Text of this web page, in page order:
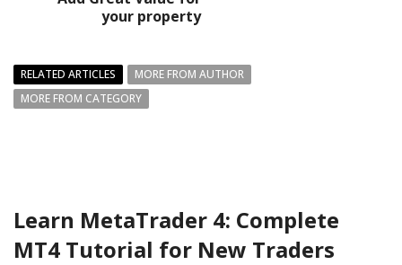
your property
RELATED ARTICLES
MORE FROM AUTHOR
MORE FROM CATEGORY
Learn MetaTrader 4: Complete
MT4 Tutorial for New Traders